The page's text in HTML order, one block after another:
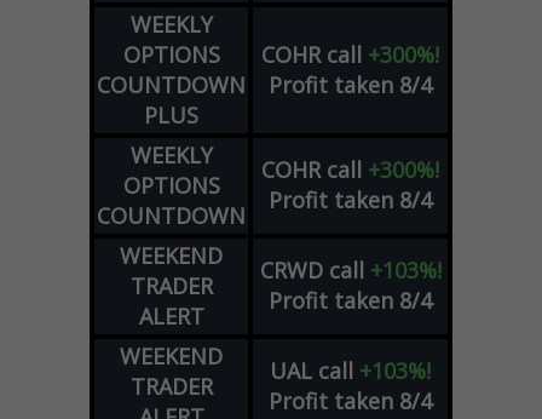
WEEKLY
OPTIONS
COUNTDOWN
PLUS
COHR call +300%!
Profit taken 8/4
WEEKLY
OPTIONS
COUNTDOWN
COHR call +300%!
Profit taken 8/4
WEEKEND
TRADER
ALERT
CRWD call +103%!
Profit taken 8/4
WEEKEND
TRADER
UAL call +103%!
Profit taken 8/4